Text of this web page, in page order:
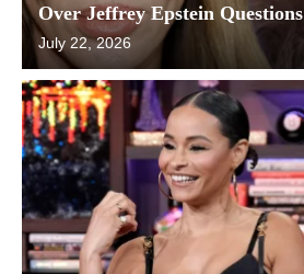
Over Jeffrey Epstein Questions
July 22, 2026